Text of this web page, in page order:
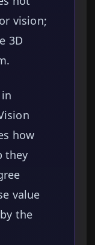
vision;
3D
how
they
value
the